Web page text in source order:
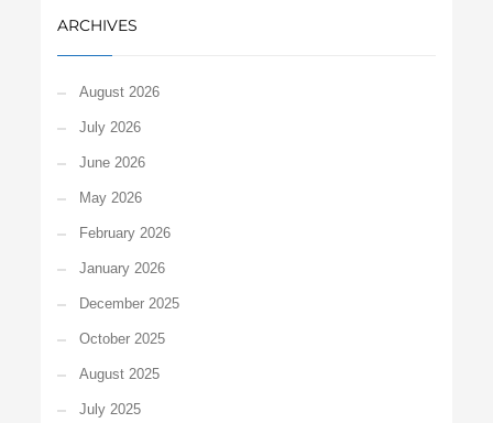
ARCHIVES
August 2026
July 2026
June 2026
May 2026
February 2026
January 2026
December 2025
October 2025
August 2025
July 2025